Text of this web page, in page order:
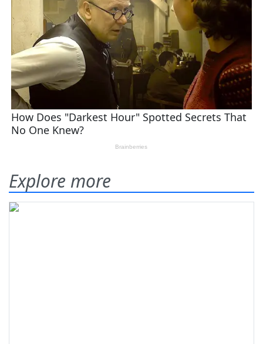
Explore more